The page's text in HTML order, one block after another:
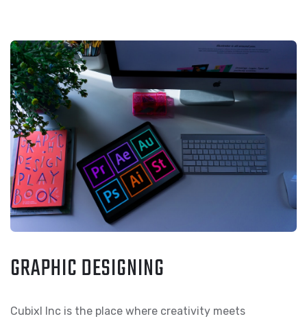
GRAPHIC DESIGNING
Cubixl Inc is the place where creativity meets